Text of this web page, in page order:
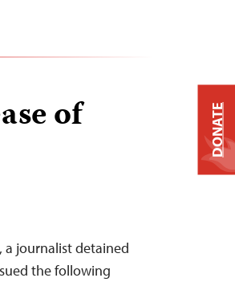
of
a journalist detained
the following
DONATE